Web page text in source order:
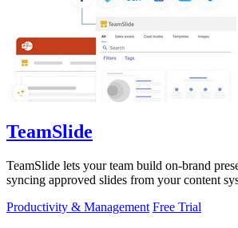
TeamSlide
TeamSlide lets your team build on-brand
syncing approved slides from your content
Productivity & Management Free Trial